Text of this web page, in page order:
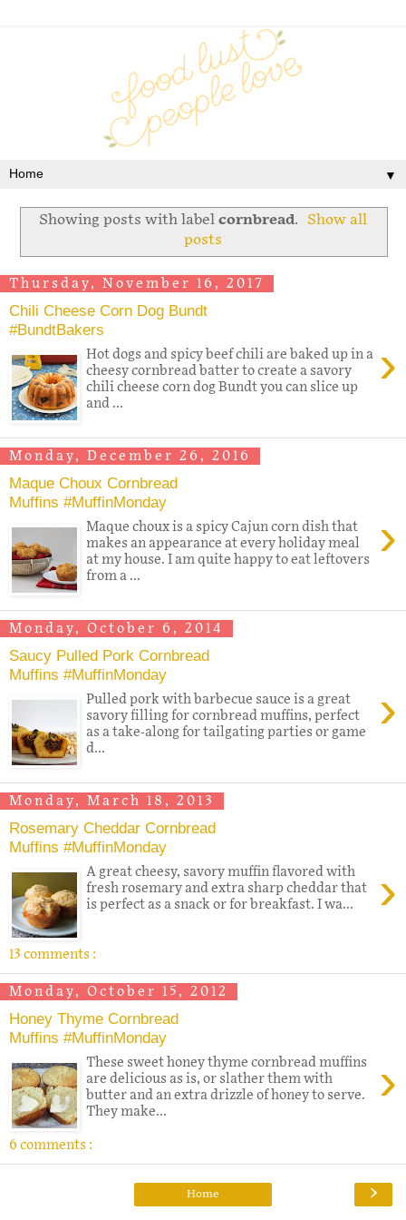
▼
Showing posts with label cornbread.
Show all
posts
Thursday, November 16, 2017
Chili Cheese Corn Dog Bundt
#BundtBakers
›
Hot dogs and spicy beef chili are baked up in a
cheesy cornbread batter to create a savory
chili cheese corn dog Bundt you can slice up
and ...
Monday, December 26, 2016
Maque Choux Cornbread
Muffins #MuffinMonday
›
Maque choux is a spicy Cajun corn dish that
makes an appearance at every holiday meal
at my house. I am quite happy to eat leftovers
from a ...
Monday, October 6, 2014
Saucy Pulled Pork Cornbread
Muffins #MuffinMonday
›
Pulled pork with barbecue sauce is a great
savory filling for cornbread muffins, perfect
as a take-along for tailgating parties or game
d...
Monday, March 18, 2013
Rosemary Cheddar Cornbread
Muffins #MuffinMonday
›
A great cheesy, savory muffin flavored with
fresh rosemary and extra sharp cheddar that
is perfect as a snack or for breakfast. I wa...
13 comments :
Monday, October 15, 2012
Honey Thyme Cornbread
Muffins #MuffinMonday
›
These sweet honey thyme cornbread muffins
are delicious as is, or slather them with
butter and an extra drizzle of honey to serve.
They make...
6 comments :
›
Home